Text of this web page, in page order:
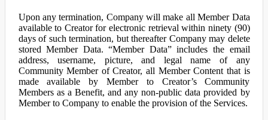
Upon any termination, Company will make all Member Data
available to Creator for electronic retrieval within ninety (90)
days of such termination, but thereafter Company may delete
stored Member Data. “Member Data” includes the email
address, username, picture, and legal name of any
Community Member of Creator, all Member Content that is
made available by Member to Creator’s Community
Members as a Benefit, and any non-public data provided by
Member to Company to enable the provision of the Services.